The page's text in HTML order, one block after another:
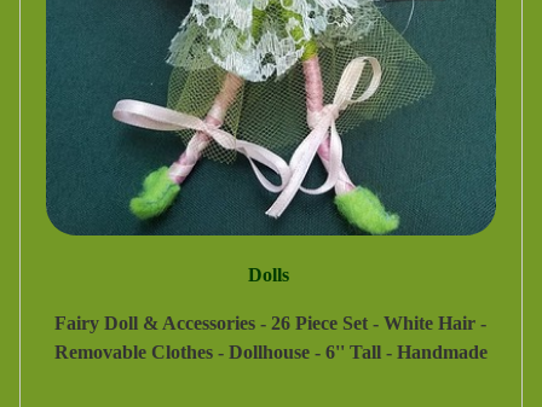
Dolls
Fairy Doll & Accessories - 26 Piece Set - White Hair -
Removable Clothes - Dollhouse - 6'' Tall - Handmade